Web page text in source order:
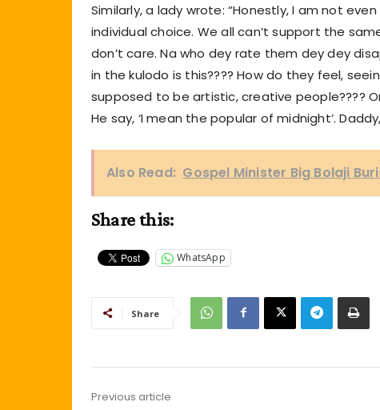
Similarly, a lady wrote: “Honestly, I am not
individual choice. We all can’t support the
don’t care. Na who dey rate them dey dey
in the kulodo is this???? How do they feel,
supposed to be artistic, creative people????
He say, ‘I mean the popular of midnight’.
Also Read: Gospel Minister Big Bolaji
Share this:
WhatsApp
Share
Previous article